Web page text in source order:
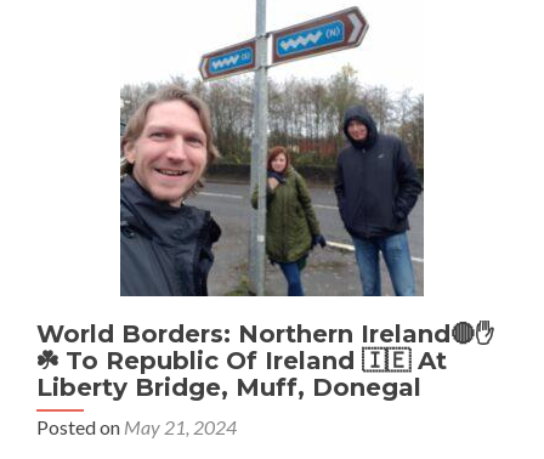
Scotland
🏴󠁧󠁢󠁳󠁣󠁴󠁿
Backpacking
Hadrian’s
Wall
🧱
At
Birdoswald
World Borders: Northern Ireland🔴✋️
☘️ To Republic Of Ireland 🇮🇪 At
Liberty Bridge, Muff, Donegal
Posted on May 21, 2024